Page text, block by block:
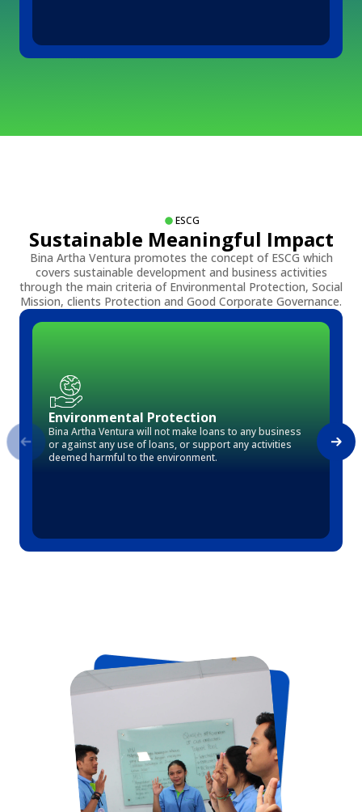
ESCG
Sustainable Meaningful Impact
Bina Artha Ventura promotes the concept of ESCG which
covers sustainable development and business activities
through the main criteria of Environmental Protection, Social
Mission, clients Protection and Good Corporate Governance.
Environmental Protection
Bina Artha Ventura will not make loans to any business
or against any use of loans, or support any activities
deemed harmful to the environment.